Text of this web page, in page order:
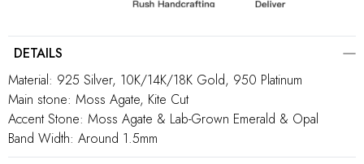
DETAILS
Material: 925 Silver, 10K/14K/18K Gold, 950 Platinum
Main stone: Moss Agate, Kite Cut
Accent Stone: Moss Agate & Lab-Grown Emerald & Opal
Band Width: Around 1.5mm